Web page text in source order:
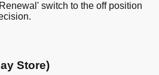
switch to the off position
Store)